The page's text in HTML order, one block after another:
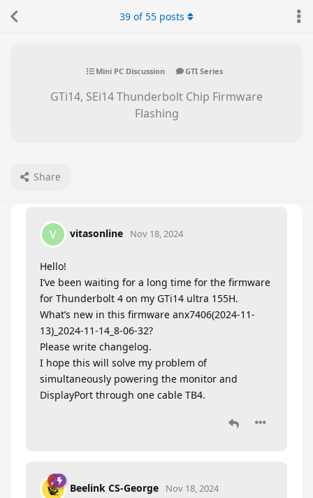
Mini PC Discussion GTI Series
GTi14, SEi14 Thunderbolt Chip Firmware
Flashing
Share
39 of55 posts
V vitasonline Nov 18, 2024
Hello!
I’ve been waiting for a long time for the firmware
for Thunderbolt 4 on my GTi14 ultra 155H.
What’s new in this firmware anx7406(2024-11-
13)_2024-11-14_8-06-32?
Please write changelog.
I hope this will solve my problem of
simultaneously powering the monitor and
DisplayPort through one cable TB4.
Beelink CS-George Nov 18, 2024